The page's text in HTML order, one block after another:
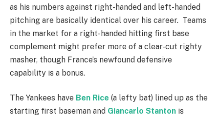
as his numbers against right-handed and left-handed
pitching are basically identical over his career. Teams
in the market for a right-handed hitting first base
complement might prefer more of a clear-cut righty
masher, though France’s newfound defensive
capability is a bonus.
The Yankees have Ben Rice (a lefty bat) lined up as the
starting first baseman and Giancarlo Stanton is